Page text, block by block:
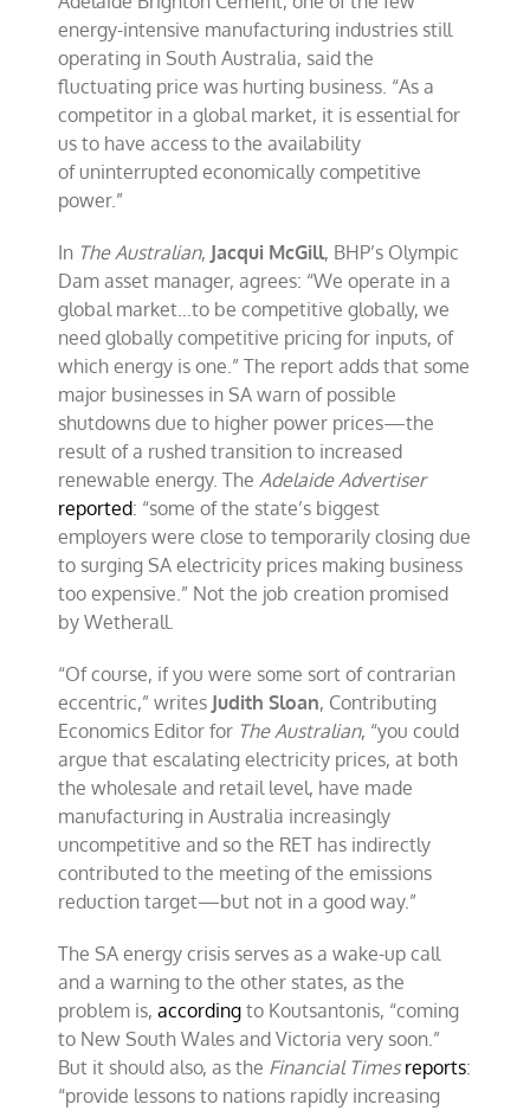
energy-intensive manufacturing industries still
operating in South Australia, said the
fluctuating price was hurting business. “As a
competitor in a global market, it is essential for
us to have access to the availability
of uninterrupted economically competitive
power.”
In The Australian, Jacqui McGill, BHP’s Olympic
Dam asset manager, agrees: “We operate in a
global market…to be competitive globally, we
need globally competitive pricing for inputs, of
which energy is one.” The report adds that some
major businesses in SA warn of possible
shutdowns due to higher power prices—the
result of a rushed transition to increased
renewable energy. TheAdelaide Advertiser
reported: “some of the state’s biggest
employers were close to temporarily closing due
to surging SA electricity prices making business
too expensive.” Not the job creation promised
by Wetherall.
“Of course, if you were some sort of contrarian
eccentric,” writes Judith Sloan, Contributing
Economics Editor for The Australian, “you could
argue that escalating electricity prices, at both
the wholesale and retail level, have made
manufacturing in Australia increasingly
uncompetitive and so the RET has indirectly
contributed to the meeting of the emissions
reduction target—but not in a good way.”
The SA energy crisis serves as a wake-up call
and a warning to the other states, as the
problem is,according to Koutsantonis, “coming
to New South Wales and Victoria very soon.”
But it should also, as the Financial Times reports:
“provide lessons to nations rapidly increasing